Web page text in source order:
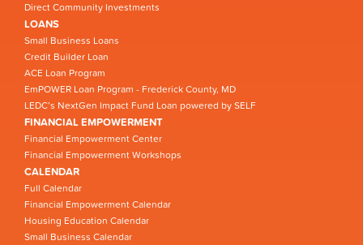
Direct Community Investments
LOANS
Small Business Loans
Credit Builder Loan
ACE Loan Program
EmPOWER Loan Program - Frederick County, MD
LEDC’s NextGen Impact Fund Loan powered by SELF
FINANCIAL EMPOWERMENT
Financial Empowerment Center
Financial Empowerment Workshops
CALENDAR
Full Calendar
Financial Empowerment Calendar
Housing Education Calendar
Small Business Calendar